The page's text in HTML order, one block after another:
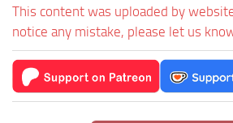
This content was uploaded by
notice any mistake, please let us